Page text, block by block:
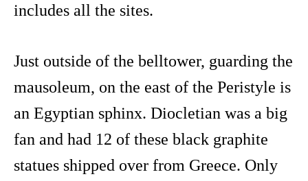
includes all the sites.
Just outside of the belltower, guarding the
mausoleum, on the east of the Peristyle is
an Egyptian sphinx. Diocletian was a big
fan and had 12 of these black graphite
statues shipped over from Greece. Only